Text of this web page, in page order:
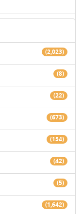
(2,023)
(8)
(22)
(673)
(154)
(42)
(5)
(1,642)